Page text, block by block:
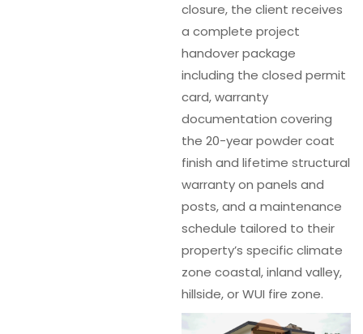
closure, the client receives
a complete project
handover package
including the closed permit
card, warranty
documentation covering
the 20-year powder coat
finish and lifetime structural
warranty on panels and
posts, and a maintenance
schedule tailored to their
property’s specific climate
zone coastal, inland valley,
hillside, or WUI fire zone.